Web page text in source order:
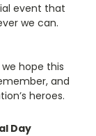
event that
we can.
hope this
and
heroes.
Day